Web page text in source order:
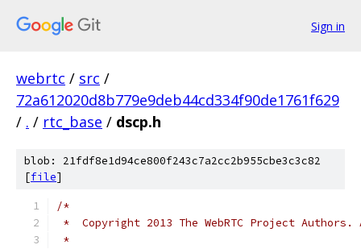
Sign in
webrtc / src /
72a612020d8b779e9deb44cd334f90de1761f629
/ . / rtc_base / dscp.h
blob: 21fdf8e1d94ce800f243c7a2cc2b955cbe3c3c82
[file]
/*
*  Copyright 2013 The WebRTC Project
*